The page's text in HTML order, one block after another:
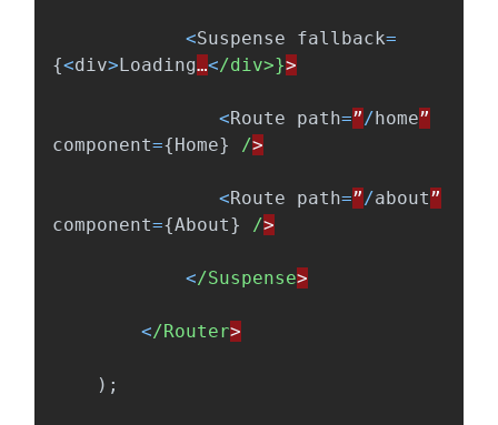
<Suspense fallback=
{<div>Loading…</div>}
<Route path=”/home”
component={Home} /
<Route path=”/about”
component={About} /
</Suspense
</Router
);